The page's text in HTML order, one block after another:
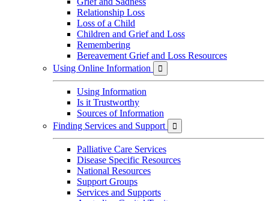
Relationship Loss
Loss of a Child
Children and Grief and Loss
Remembering
Bereavement Grief and Loss Resources
Using Online Information

Using Information
Is it Trustworthy
Sources of Information
Finding Services and Support

Palliative Care Services
Disease Specific Resources
National Resources
Support Groups
Services and Supports